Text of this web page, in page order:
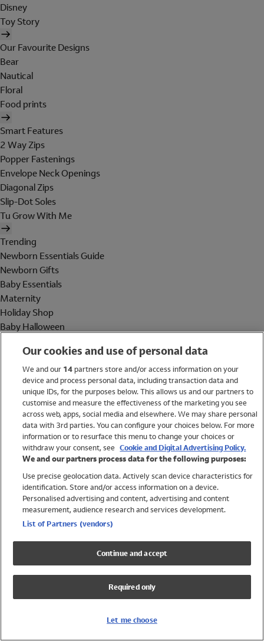
Disney
Toy Story
Our Favourite Designs
Bear
Nautical
Floral
Food prints
Smart Features
2 Way Zips
Popper Fastenings
Envelope Neck Openings
Diagonal Zips
Slip-Dot Soles
Tu Grow With Me
Trending
Newborn Essentials Guide
Newborn Gifts
Baby Essentials
Maternity
Holiday Shop
Baby Halloween
Holiday Shop
Swimwear
Women
Trending
Shop All Holiday Shop
Swimwear
Girls Swimwear
Boys Swimwear
Our cookies and use of personal data
We and our 14partners store and/or access information on your
device and process personal data, including transaction data and
unique IDs, for the purposes below. This allows us and our partners to
customise and measure the effectiveness of the marketing you see
across web, apps, social media and elsewhere. We may share personal
data with 3rd parties. You can configure your choices below. For more
information or to resurface this menu to change your choices or
withdraw your consent, see Cookie and Digital Advertising Policy.
We and our partners process data for the following purposes:
Use precise geolocation data. Actively scan device characteristics for
identification. Store and/or access information on a device.
Personalised advertising and content, advertising and content
measurement, audience research and services development.
List of Partners (vendors)
Continue and accept
Required only
Let me choose